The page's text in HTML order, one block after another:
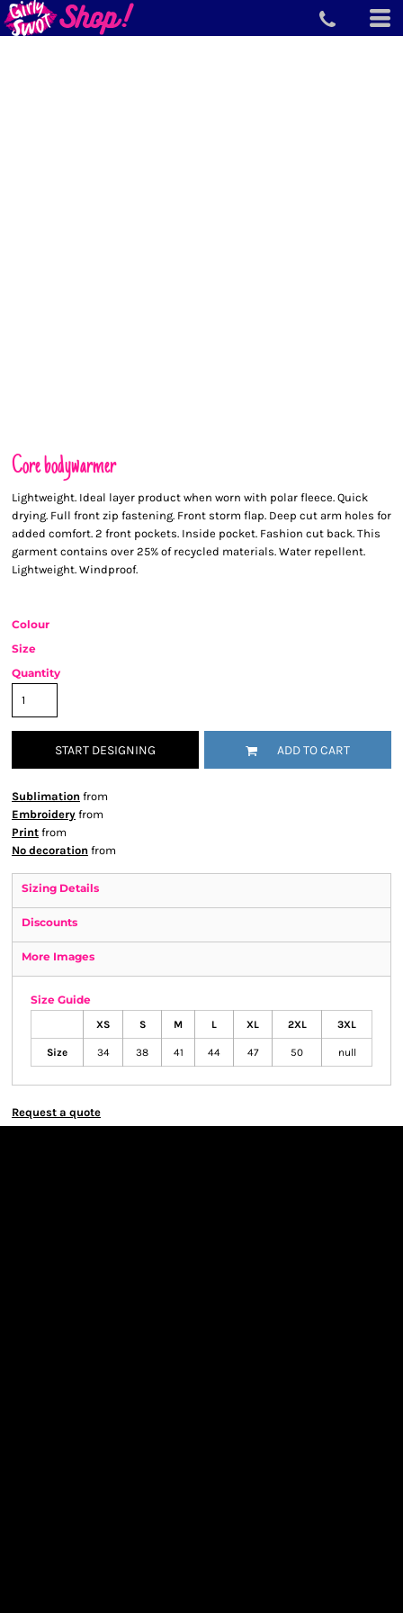
Core bodywarmer
Lightweight. Ideal layer product when worn with polar fleece. Quick
drying. Full front zip fastening. Front storm flap. Deep cut arm holes for
added comfort. 2 front pockets. Inside pocket. Fashion cut back. This
garment contains over 25% of recycled materials. Water repellent.
Lightweight. Windproof.
Colour
Size
Quantity
START DESIGNING ADD TO CART
Sublimation from
Embroidery from
Print from
No decoration from
Sizing Details
Discounts
More Images
Size Guide
XS S M L XL 2XL 3XL
Size 34 38 41 44 47 50 null
Request a quote